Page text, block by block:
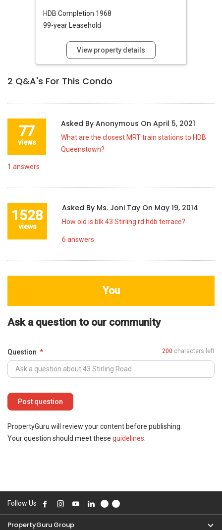
HDB Completion 1968
99-year Leasehold
View property details
2 Q&A's For This Condo
77
views
Asked By Anonymous On April 5, 2021
What are the closest MRT train stations to HDB
Queenstown?
1 answers
1528
views
Asked By Ms. Joni Tay On May 19, 2014
How old is blk 43 Stirling rd hdb terrace?
6 answers
You
Ask a question to our community
Question 200 characters left
PropertyGuru will review your content before publishing.
Your question should meet these guidelines
Follow Us
PropertyGuru Group